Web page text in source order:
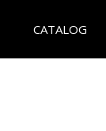
CATALOG